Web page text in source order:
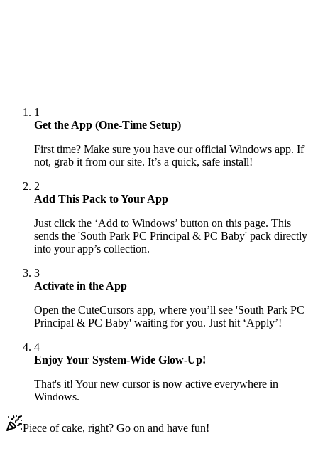
1
Get the App (One-Time Setup)
First time? Make sure you have our official Windows app. If
not, grab it from our site. It’s a quick, safe install!
2
Add This Pack to Your App
Just click the ‘Add to Windows’ button on this page. This
sends the 'South Park PC Principal & PC Baby' pack directly
into your app’s collection.
3
Activate in the App
Open the CuteCursors app, where you’ll see 'South Park PC
Principal & PC Baby' waiting for you. Just hit ‘Apply’!
4
Enjoy Your System-Wide Glow-Up!
That's it! Your new cursor is now active everywhere in
Windows.
Piece of cake, right? Go on and have fun!